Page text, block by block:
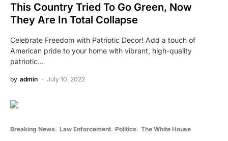
This Country Tried To Go Green, Now
They Are In Total Collapse
Celebrate Freedom with Patriotic Decor! Add a touch of
American pride to your home with vibrant, high-quality
patriotic…
by admin July 10, 2022
Breaking News Law Enforcement Politics The White House